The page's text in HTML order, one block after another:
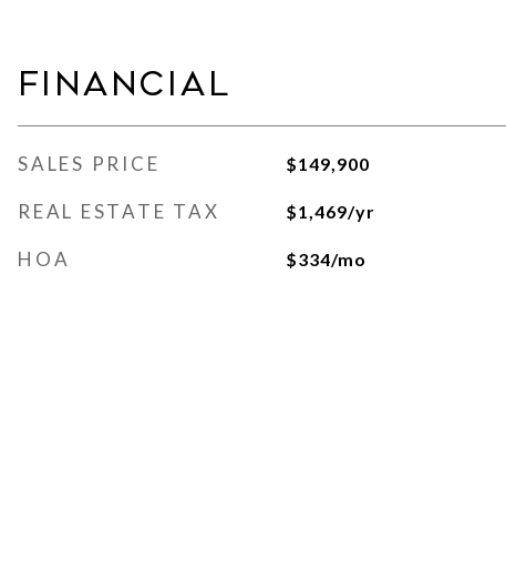
Financial
SALES PRICE $149,900
REAL ESTATE TAX $1,469/yr
HOA $334/mo